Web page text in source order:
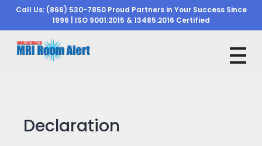
Call Us: (866) 530-7850 Proud Partners in Your Success Since
1996 | ISO 9001:2015 & 13485:2016 Certified
Declaration